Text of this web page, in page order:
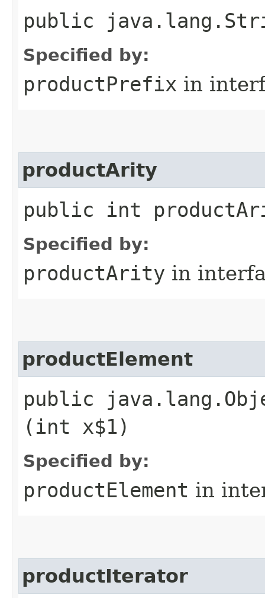
public
Specified by:
productPrefix in
productArity
public int
Specified by:
productArity in
productElement
public
(int x$1)
Specified by:
productElement in
productIterator